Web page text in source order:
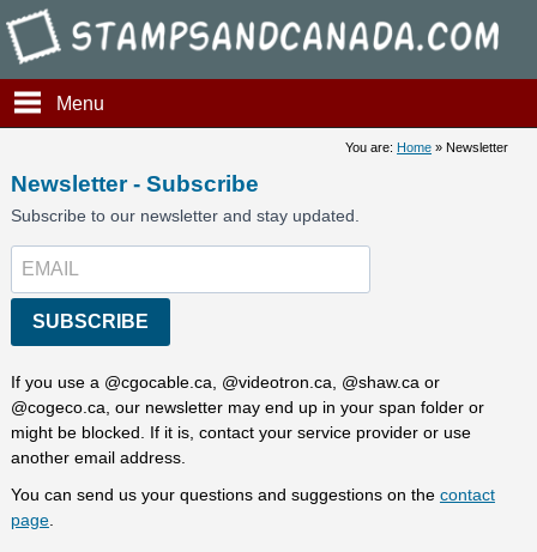
Stamps and Canada -
Menu
You are: Home » Newsletter
Newsletter - Subscribe
Subscribe to our newsletter and stay updated.
SUBSCRIBE
If you use a @cgocable.ca, @videotron.ca, @shaw.ca or
@cogeco.ca, our newsletter may end up in your span folder or
might be blocked. If it is, contact your service provider or use
another email address.
You can send us your questions and suggestions on the contact
page.